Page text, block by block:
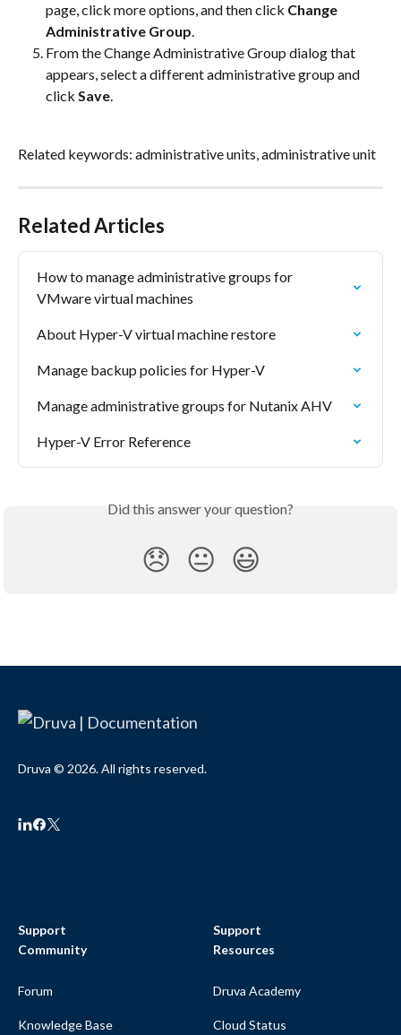
page, click more options, and then click Change
Administrative Group.
From the Change Administrative Group dialog that
appears, select a different administrative group and
click Save.
Related keywords: administrative units, administrative unit
Related Articles
How to manage administrative groups for
VMware virtual machines
About Hyper-V virtual machine restore
Manage backup policies for Hyper-V
Manage administrative groups for Nutanix AHV
Hyper-V Error Reference
Did this answer your question?
😞 😐 😃
Druva © 2026. All rights reserved.
Support
Community
Forum
Knowledge Base
Support
Resources
Druva Academy
Cloud Status